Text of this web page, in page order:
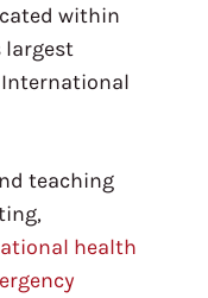
within
largest
teaching
health